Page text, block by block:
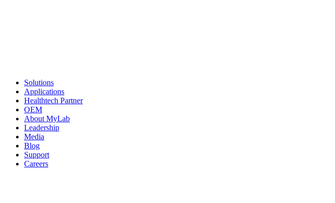
Solutions
Applications
Healthtech Partner
OEM
About MyLab
Leadership
Media
Blog
Support
Careers